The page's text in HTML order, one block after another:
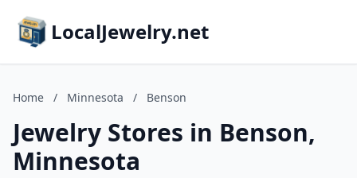
LocalJewelry.net
Home / Minnesota / Benson
Jewelry Stores in Benson,
Minnesota